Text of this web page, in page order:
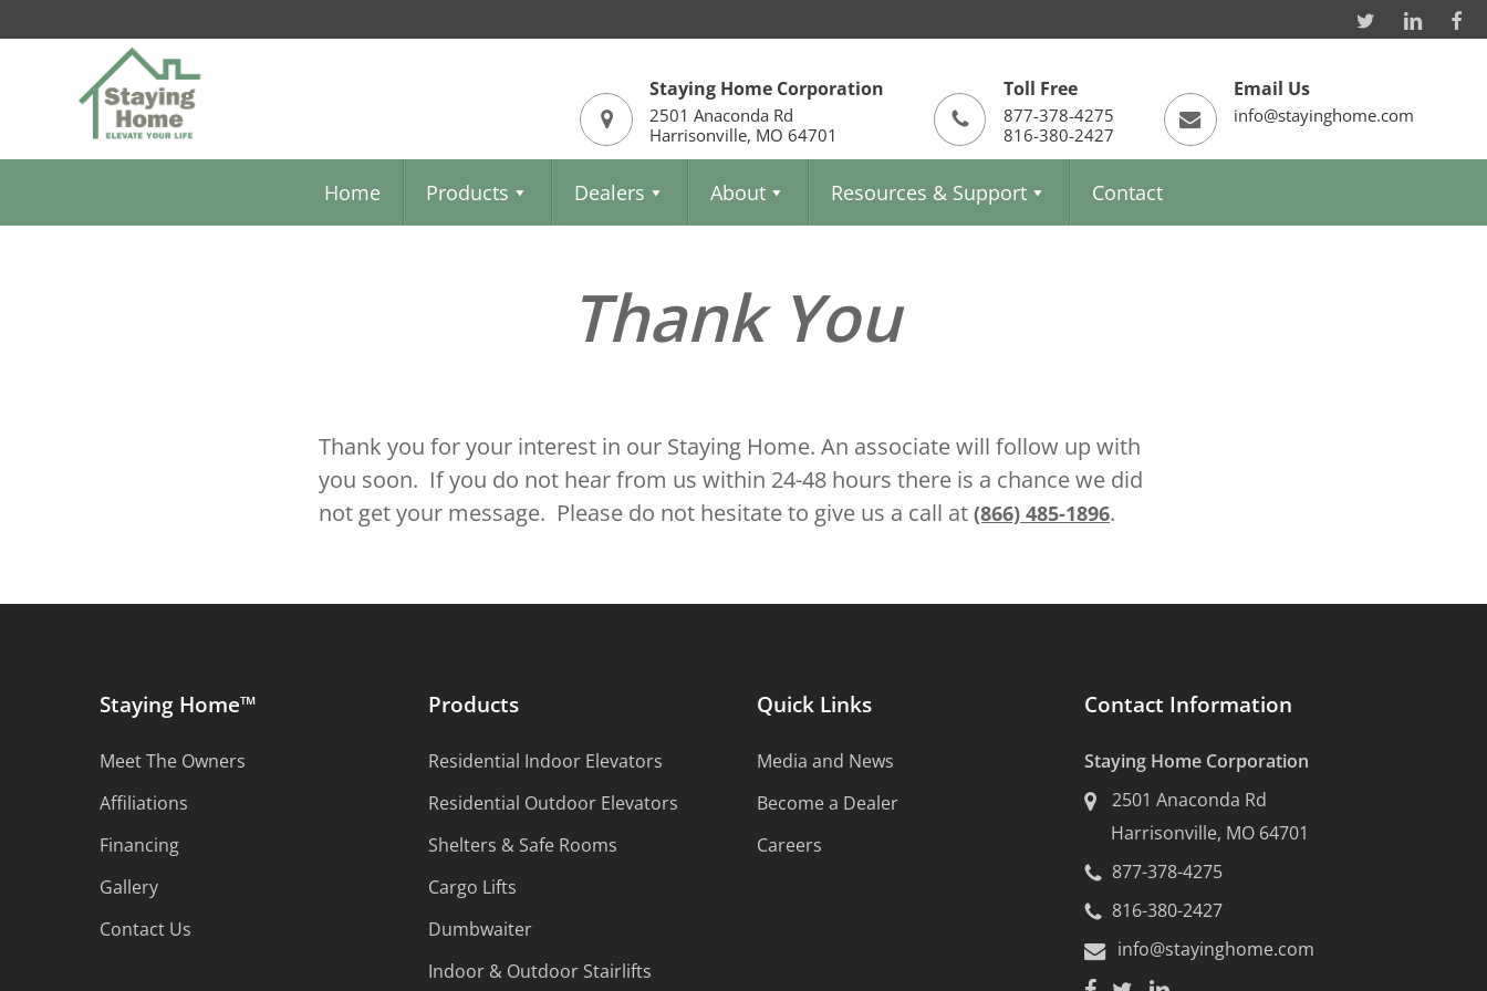
to
Staying Home Corporation
2501 Anaconda Rd
Harrisonville, MO 64701
Toll Free
877-378-4275
816-380-2427
Email Us
info@stayinghome.com
Home Products Dealers About Resources & Support Contact
Thank You
Thank you for your interest in our Staying Home. An associate will follow up with
you soon. If you do not hear from us within 24-48 hours there is a chance we did
not get your message. Please do not hesitate to give us a call at(866) 485-1896.
Staying Home™
Meet The Owners
Affiliations
Financing
Gallery
Contact Us
Products
Residential Indoor Elevators
Residential Outdoor Elevators
Shelters & Safe Rooms
Cargo Lifts
Dumbwaiter
Indoor & Outdoor Stairlifts
Quick Links
Media and News
Become a Dealer
Careers
Contact Information
Staying Home Corporation
2501 Anaconda Rd
Harrisonville, MO 64701
877-378-4275
816-380-2427
info@stayinghome.com